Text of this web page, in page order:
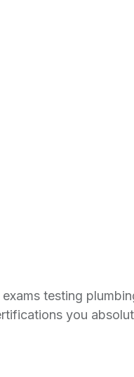
testing
you